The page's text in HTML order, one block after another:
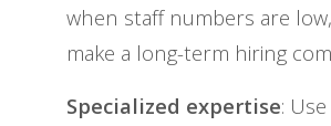
when staff numbers are
make a long-term hiring
Specialized expertise: